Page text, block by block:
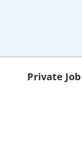
Private